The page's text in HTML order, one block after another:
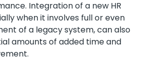
Integration of a new HR
when it involves full or even
of a legacy system, can also
amounts of added time and